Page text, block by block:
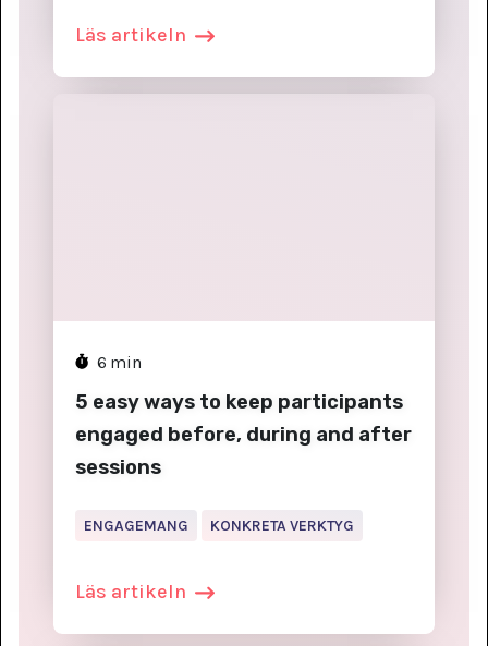
Läs artikeln
6 min
5 easy ways to keep participants
engaged before, during and after
sessions
ENGAGEMANG KONKRETA VERKTYG
Läs artikeln